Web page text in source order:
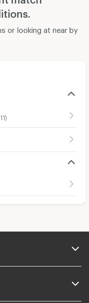
or looking at near by
)